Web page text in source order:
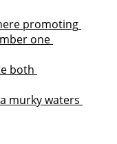
promoting
one
both
murky waters